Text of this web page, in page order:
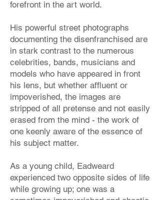
forefront in the art world.
His powerful street photographs
documenting the disenfranchised are
in stark contrast to the numerous
celebrities, bands, musicians and
models who have appeared in front
his lens, but whether affluent or
impoverished, the images are
stripped of all pretense and not easily
erased from the mind - the work of
one keenly aware of the essence of
his subject matter.
As a young child, Eadweard
experienced two opposite sides of life
while growing up; one was a